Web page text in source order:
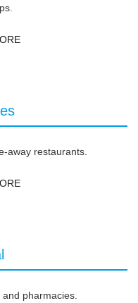
away restaurants.
pharmacies.